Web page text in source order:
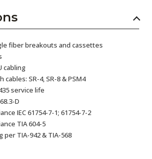
fiber breakouts and cassettes
cabling
cables: SR-4, SR-8 & PSM4
service life
D
IEC 61754-7-1; 61754-7-2
TIA 604-5
per TIA-942 & TIA-568